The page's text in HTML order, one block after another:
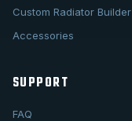
Custom Radiator Builder
Accessories
SUPPORT
FAQ